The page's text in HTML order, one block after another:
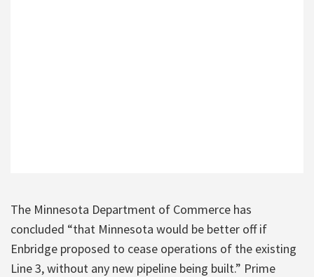
The Minnesota Department of Commerce has
concluded “that Minnesota would be better off if
Enbridge proposed to cease operations of the existing
Line 3, without any new pipeline being built.” Prime